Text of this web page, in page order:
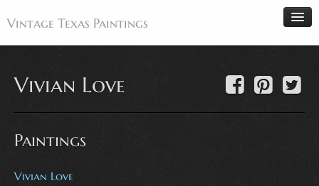
Vintage Texas Paintings
Artists
Antiques
Vivian Love
Paintings
Vivian Love